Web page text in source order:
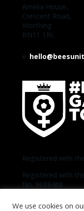
Amelia House,
Crescent Road,
Worthing
BN11 1RL
e:
Registered with
Registered with
No. 9698469
Copyright ©
We use cookies on